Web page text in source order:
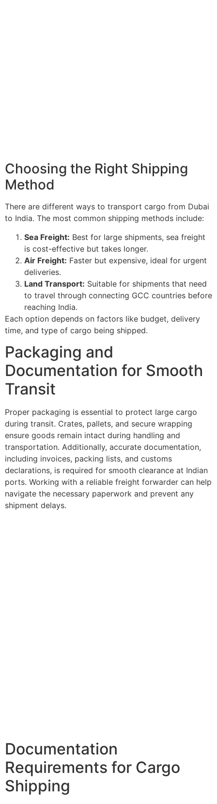
Choosing the Right Shipping
Method
There are different ways to transport cargo from Dubai
to India. The most common shipping methods include:
Sea Freight: Best for large shipments, sea freight
is cost-effective but takes longer.
Air Freight: Faster but expensive, ideal for urgent
deliveries.
Land Transport: Suitable for shipments that need
to travel through connecting GCC countries before
reaching India.
Each option depends on factors like budget, delivery
time, and type of cargo being shipped.
Packaging and
Documentation for Smooth
Transit
Proper packaging is essential to protect large cargo
during transit. Crates, pallets, and secure wrapping
ensure goods remain intact during handling and
transportation. Additionally, accurate documentation,
including invoices, packing lists, and customs
declarations, is required for smooth clearance at Indian
ports. Working with a reliable freight forwarder can help
navigate the necessary paperwork and prevent any
shipment delays.
Documentation
Requirements for Cargo
Shipping